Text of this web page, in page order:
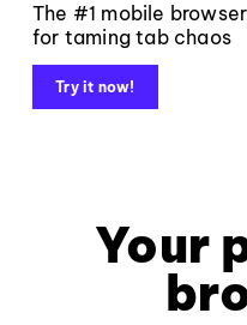
The #1 mobile browser
for taming tab chaos
Try it now!
Your